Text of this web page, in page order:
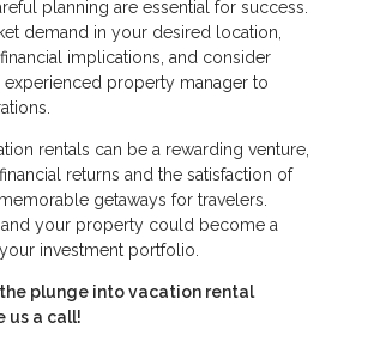
planning are essential for success.
demand in your desired location,
implications, and consider
experienced property manager to
rentals can be a rewarding venture,
returns and the satisfaction of
getaways for travelers.
and your property could become a
investment portfolio.
plunge into vacation rental
us a call!